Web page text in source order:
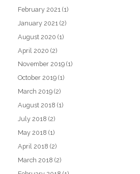
February 2021 (1)
January 2021 (2)
August 2020 (1)
April 2020 (2)
November 2019 (1)
October 2019 (1)
March 2019 (2)
August 2018 (1)
July 2018 (2)
May 2018 (1)
April 2018 (2)
March 2018 (2)